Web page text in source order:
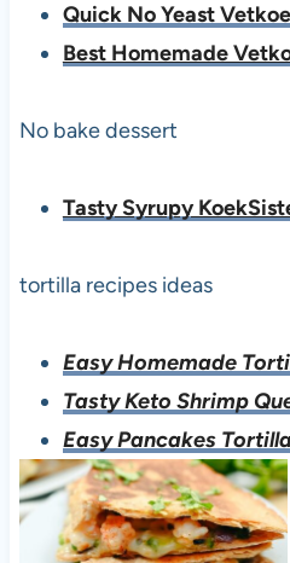
Quick No Yeast
Best Homemade
No bake dessert
Tasty Syrupy
tortilla recipes ideas
Easy Homemade
Tasty Keto Shrimp
Easy Pancakes